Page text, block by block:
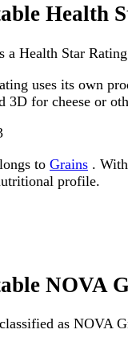
Health
a Health Star
uses its own
3D for cheese or
to Grains .
profile.
NOVA
as NOVA